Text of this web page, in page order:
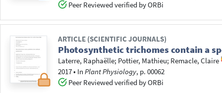
Peer Reviewed verified by ORBi
ARTICLE (SCIENTIFIC JOURNALS)
Photosynthetic trichomes contain a
Laterre, Raphaëlle; Pottier, Mathieu; Remacle, Claire
2017• InPlant Physiology, p. 00062
Peer Reviewed verified by ORBi